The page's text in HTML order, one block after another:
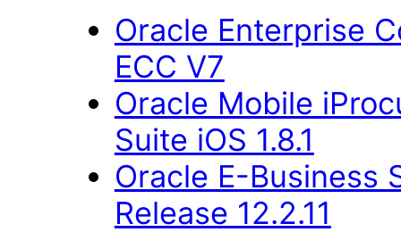
Oracle Enterprise
ECC V7
Oracle Mobile
Suite iOS 1.8.1
Oracle E-Business
Release 12.2.11